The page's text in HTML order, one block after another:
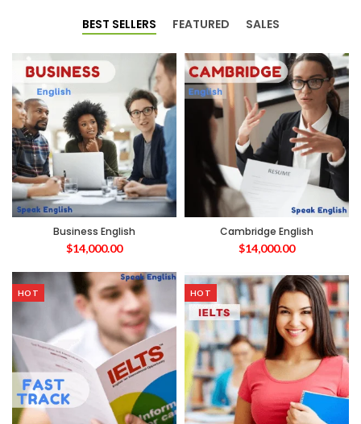
BEST SELLERS FEATURED SALES
Business English
$14,000.00
Cambridge English
$14,000.00
HOT HOT